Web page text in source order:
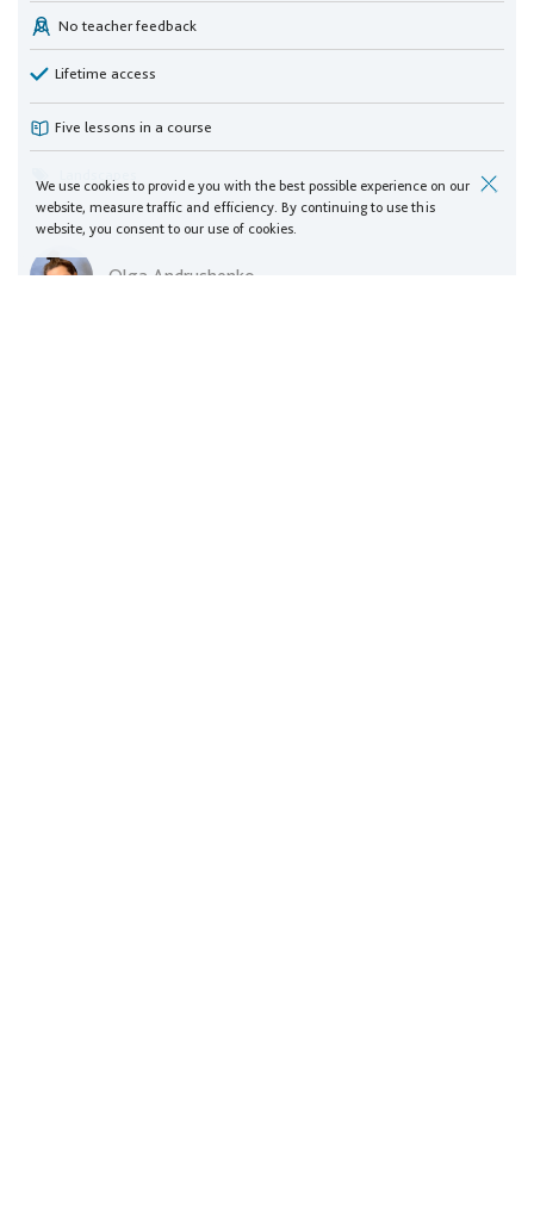
No teacher feedback
Lifetime access
Five lessons in a course
Olga Andrushenko
We use cookies to provide you with the best possible experience on our
website, measure traffic and efficiency. By continuing to use this
website, you consent to our use of cookies.